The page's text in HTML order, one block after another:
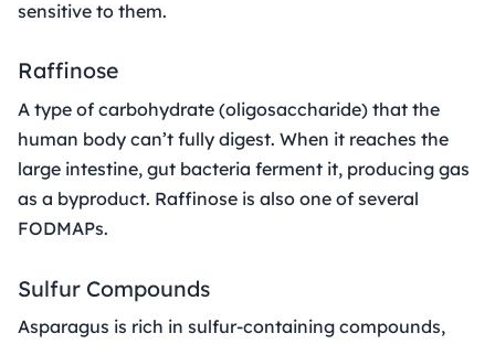
sensitive to them.
Raffinose
A type of carbohydrate (oligosaccharide) that the
human body can’t fully digest. When it reaches the
large intestine, gut bacteria ferment it, producing gas
as a byproduct. Raffinose is also one of several
FODMAPs.
Sulfur Compounds
Asparagus is rich in sulfur-containing compounds,